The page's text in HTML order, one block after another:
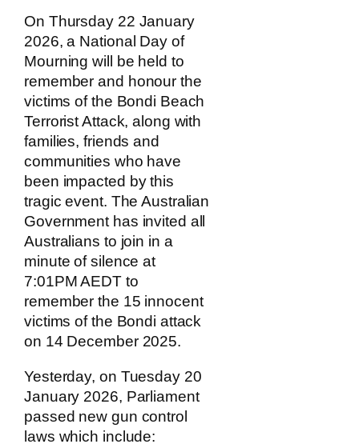
On Thursday 22 January
2026, a National Day of
Mourning will be held to
remember and honour the
victims of the Bondi Beach
Terrorist Attack, along with
families, friends and
communities who have
been impacted by this
tragic event. The Australian
Government has invited all
Australians to join in a
minute of silence at
7:01PM AEDT to
remember the 15 innocent
victims of the Bondi attack
on 14 December 2025.
Yesterday, on Tuesday 20
January 2026, Parliament
passed new gun control
laws which include: